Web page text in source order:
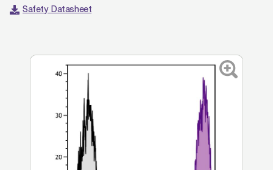
Safety Datasheet